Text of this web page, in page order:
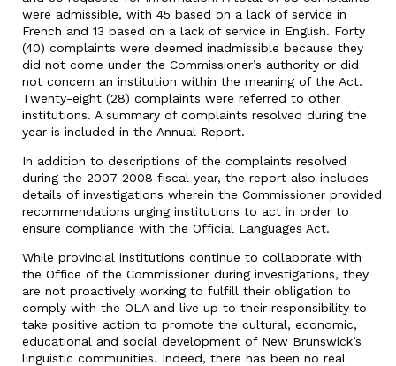
were admissible, with 45 based on a lack of service in
French and 13 based on a lack of service in English. Forty
(40) complaints were deemed inadmissible because they
did not come under the Commissioner’s authority or did
not concern an institution within the meaning of the Act.
Twenty-eight (28) complaints were referred to other
institutions. A summary of complaints resolved during the
year is included in the Annual Report.
In addition to descriptions of the complaints resolved
during the 2007-2008 fiscal year, the report also includes
details of investigations wherein the Commissioner provided
recommendations urging institutions to act in order to
ensure compliance with the Official Languages Act.
While provincial institutions continue to collaborate with
the Office of the Commissioner during investigations, they
are not proactively working to fulfill their obligation to
comply with the OLA and live up to their responsibility to
take positive action to promote the cultural, economic,
educational and social development of New Brunswick’s
linguistic communities. Indeed, there has been no real